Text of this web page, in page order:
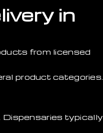
in
from licensed
product categories.
Dispensaries typically